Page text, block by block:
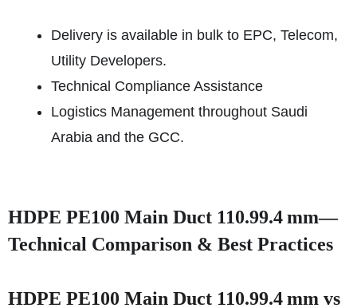
Delivery is available in bulk to EPC, Telecom,
Utility Developers.
Technical Compliance Assistance
Logistics Management throughout Saudi
Arabia and the GCC.
HDPE PE100 Main Duct 110.99.4 mm—
Technical Comparison & Best Practices
HDPE PE100 Main Duct 110.99.4 mm vs